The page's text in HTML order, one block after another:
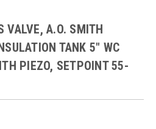
VALVE, A.O. SMITH
TANK 5" WC
PIEZO, SETPOINT 55-